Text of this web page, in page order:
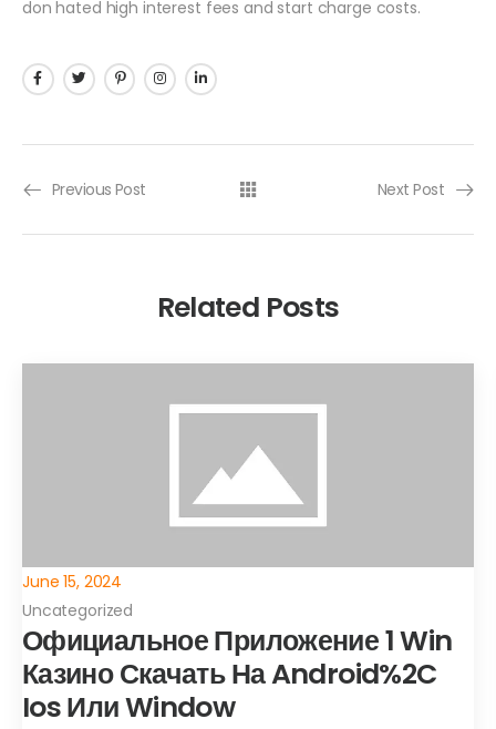
don hated high interest fees and start charge costs.
Previous Post Next Post
Related Posts
June 15, 2024
Uncategorized
Официальное Приложение 1 Win
Казино Скачать На Android%2C
Ios Или Window